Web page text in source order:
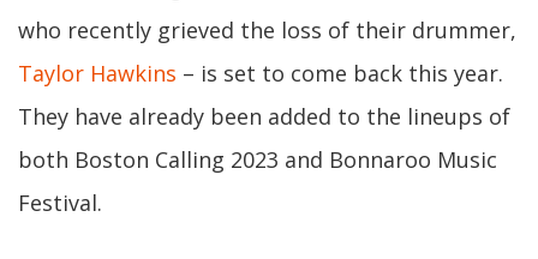
who recently grieved the loss of their drummer,
Taylor Hawkins – is set to come back this year.
They have already been added to the lineups of
both Boston Calling 2023 and Bonnaroo Music
Festival.